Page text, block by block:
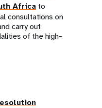
Africa to
consultations on
carry out
of the high-